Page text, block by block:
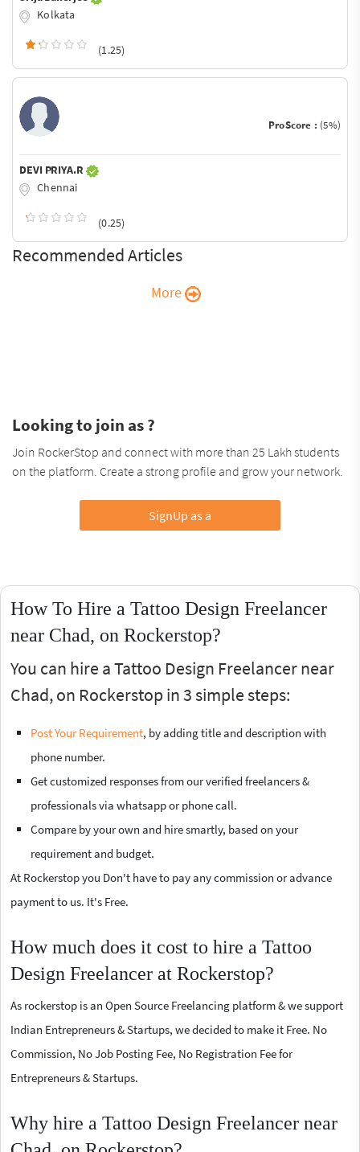
Kolkata
(1.25)
ProScore : (5%)
DEVI PRIYA.R
Chennai
(0.25)
Recommended Articles
More
Looking to join as ?
Join RockerStop and connect with more than 25 Lakh students
on the platform. Create a strong profile and grow your network.
SignUp as a
How To Hire a Tattoo Design Freelancer
near Chad, on Rockerstop?
You can hire a Tattoo Design Freelancer near
Chad, on Rockerstop in 3 simple steps:
Post Your Requirement, by adding title and description with
phone number.
Get customized responses from our verified freelancers &
professionals via whatsapp or phone call.
Compare by your own and hire smartly, based on your
requirement and budget.
At Rockerstop you Don't have to pay any commission or advance
payment to us. It's Free.
How much does it cost to hire a Tattoo
Design Freelancer at Rockerstop?
As rockerstop is an Open Source Freelancing platform & we support
Indian Entrepreneurs & Startups, we decided to make it Free. No
Commission, No Job Posting Fee, No Registration Fee for
Entrepreneurs & Startups.
Why hire a Tattoo Design Freelancer near